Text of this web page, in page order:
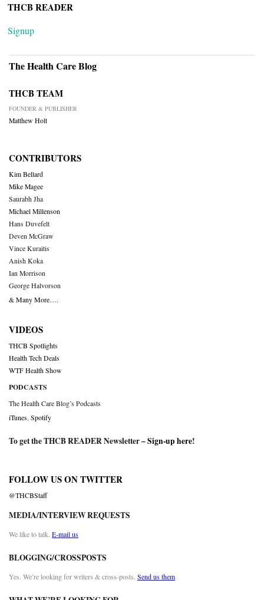
THCB READER
Signup
The Health Care Blog
THCB TEAM
FOUNDER & PUBLISHER
Matthew Holt
CONTRIBUTORS
Kim Bellard
Mike Magee
Saurabh Jha
Michael Millenson
Hans Duvefelt
Deven McGraw
Vince Kuraitis
Anish Koka
Ian Morrison
George Halvorson
& Many More….
VIDEOS
THCB Spotlights
Health Tech Deals
WTF Health Show
PODCASTS
The Health Care Blog’s Podcasts
iTunes Spotify
To get the THCB READER Newsletter –Sign-up here!
FOLLOW US ON TWITTER
@THCBStaff
MEDIA/INTERVIEW REQUESTS
We like to talk. E-mail us
BLOGGING/CROSSPOSTS
Yes. We’re looking for writers & cross-posts. Send us them